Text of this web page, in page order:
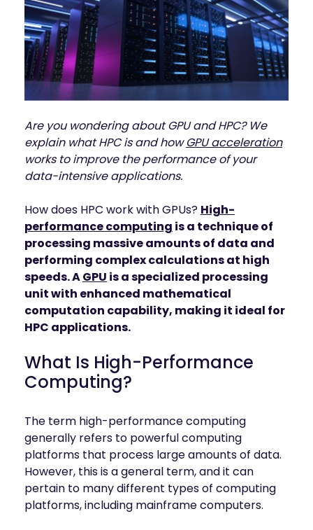
AI storage and memory, converged and
running natively on GPUs
WEKA
NeuralMesh AI
Data Platform
Automated data platform for accelerating
AI factory outcomes
FEATURES
Augmented
Memory Grid
Petabytes of KV cache at memory speed for
AI Inference
Physical and virtual isolation for AI at any
scale
Data Reduction
Guaranteed AI and HPC capacity at
maximum performance
Replication
Namespace-first visibility for AI data
mobility
Operator
Storage managed as Kubernetes
infrastructure
Real-time operational intelligence
dashboard for NeuralMesh
INDUSTRIES
Autonomous
Vehicles
Energy
Financial
Services
Agencies
Healthcare &
Life Sciences
Education
Research
Manufacturing
Media &
Entertainment
Are you wondering about GPU and HPC? We
explain what HPC is and howGPU acceleration
works to improve the performance of your
data-intensive applications.
How does HPC work with GPUs? High-
performance computing is a technique of
processing massive amounts of data and
performing complex calculations at high
speeds. AGPU is a specialized processing
unit with enhanced mathematical
computation capability, making it ideal for
HPC applications.
What Is High-Performance
Computing?
The term high-performance computing
generally refers to powerful computing
platforms that process large amounts of data.
However, this is a general term, and it can
pertain to many different types of computing
platforms, including mainframe computers.